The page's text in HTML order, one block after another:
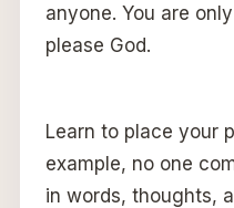
anyone. You are
please God.
Learn to place your
example, no one
in words, thoughts,